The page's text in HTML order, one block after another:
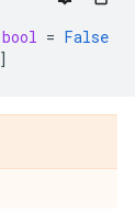
bool = False
]